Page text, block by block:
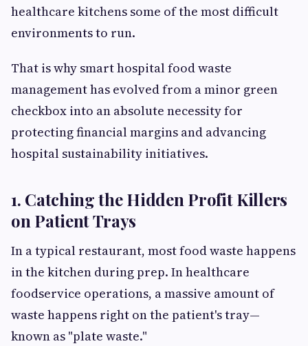
healthcare kitchens some of the most difficult
environments to run.
That is why smart hospital food waste
management has evolved from a minor green
checkbox into an absolute necessity for
protecting financial margins and advancing
hospital sustainability initiatives.
1. Catching the Hidden Profit Killers
on Patient Trays
In a typical restaurant, most food waste happens
in the kitchen during prep. In healthcare
foodservice operations, a massive amount of
waste happens right on the patient's tray—
known as "plate waste."